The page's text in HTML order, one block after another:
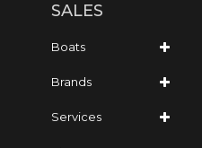
SALES
Boats
Brands
Services